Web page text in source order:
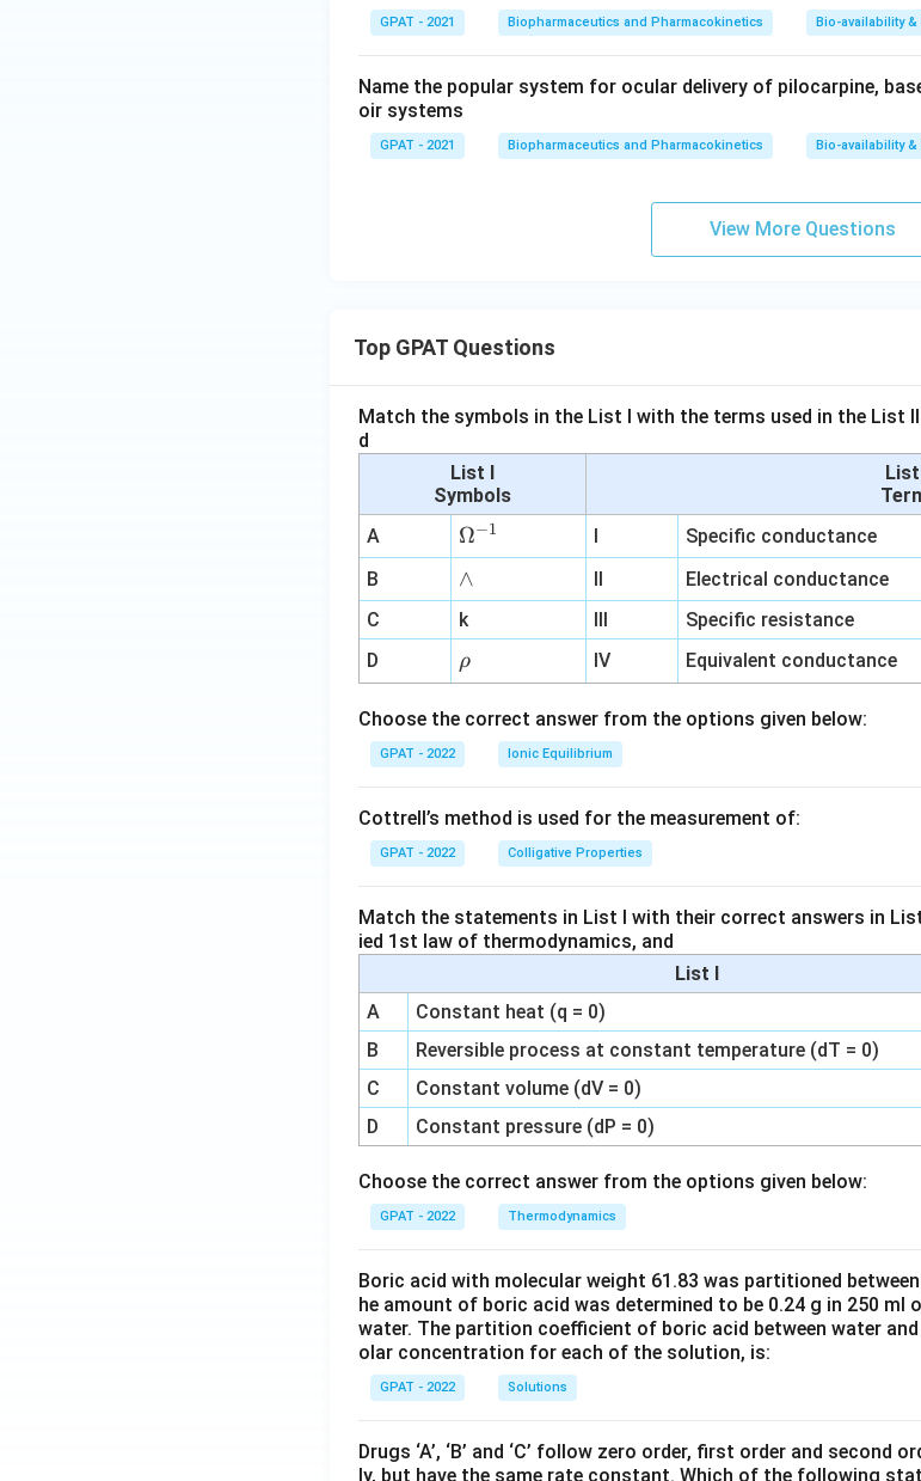
GPAT - 2021 Biopharmaceutics and Pharmacokinetics Bio-availability
Name the popular system for ocular delivery of pilocarpine,
oir systems
GPAT - 2021 Biopharmaceutics and Pharmacokinetics Bio-availability
View More Questions
Top GPAT Questions
Match the symbols in the List I with the terms used in the List
d
List I
Symbols
List
A
\O
me
ga
^
{-
1}
Ω−1 I
Specific conductance
B
∧
∧ II
Electrical conductance
C
k III
Specific resistance
D
\r
h
o
ρ IV Equivalent conductance
Choose the correct answer from the options given below:
GPAT - 2022 Ionic Equilibrium
Cottrell’s method is used for the measurement of:
GPAT - 2022 Colligative Properties
Match the statements in List I with their correct answers in
ied 1st law of thermodynamics, and
List I
A
Constant heat (q = 0)
B
Reversible process at constant temperature (dT = 0)
C
Constant volume (dV = 0)
D
Constant pressure (dP = 0)
Choose the correct answer from the options given below:
GPAT - 2022 Thermodynamics
Boric acid with molecular weight 61.83 was partitioned
he amount of boric acid was determined to be 0.24 g in 250 ml
water. The partition coefficient of boric acid between water
olar concentration for each of the solution, is:
GPAT - 2022 Solutions
Drugs ‘A’, ‘B’ and ‘C’ follow zero order, first order and
ly, but have the same rate constant. Which of the following